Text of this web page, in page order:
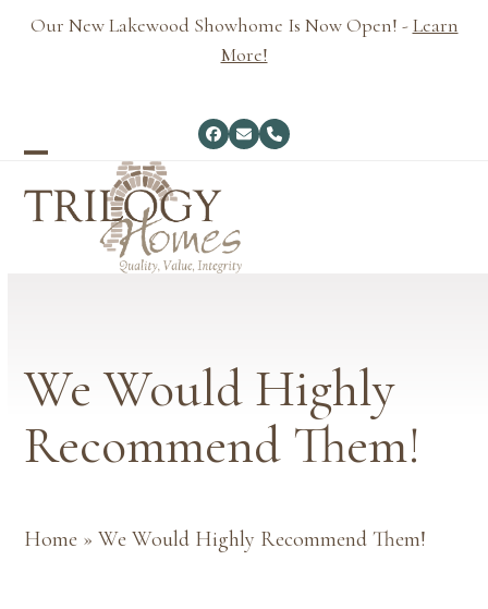
Our New Lakewood Showhome Is Now Open! -Learn
More!
Facebook
EmailPhone
mobile
mobile
We Would Highly
Recommend Them!
Home »We Would Highly Recommend Them!